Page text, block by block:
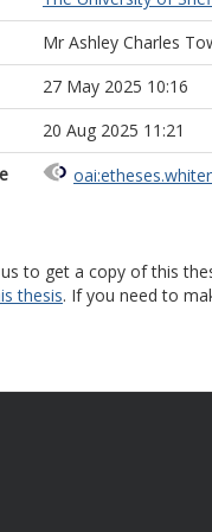
Mr Ashley Charles
27 May 2025 10:16
20 Aug 2025 11:21
to get a copy of this
thesis. If you need to